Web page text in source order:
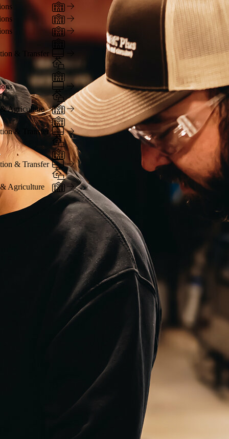
In-Person
In-Person
In-Person
& Transfer
In-Person
Online
Hybrid
In-Person
Online
Hybrid
& Agriculture In-Person
& Transfer
In-Person
Online
Hybrid
& Transfer
In-Person
Online
Hybrid
Agriculture In-Person